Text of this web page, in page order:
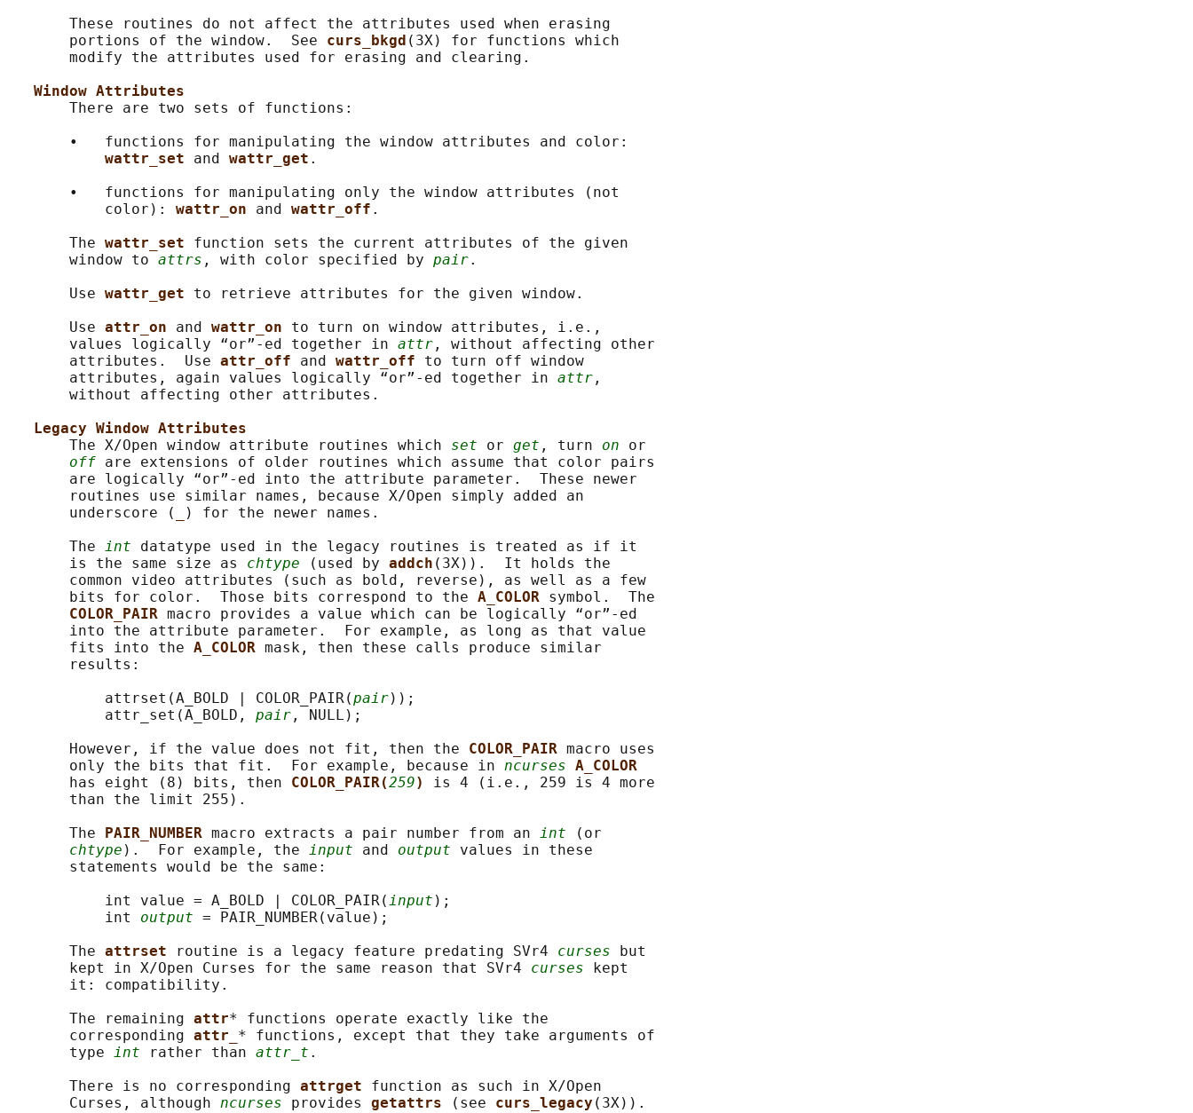
       These routines do not affect the attributes used when erasing
       portions of the window.  See
curs_bkgd (3X) for functions which
       modify the attributes used for erasing and clearing.
Window Attributes
       There are two sets of functions:
       •   functions for manipulating the window attributes and color:
wattr_set and wattr_get .
       •   functions for manipulating only the window attributes (not
           color):
wattr_on and wattr_off .
       The
wattr_set function sets the current attributes of the given
       window to
attrs , with color specified by pair.
       Use
wattr_get to retrieve attributes for the given window.
       Use
attr_on and wattr_on to turn on window attributes, i.e.,
       values logically “or”-ed together in
attr , without affecting other
       attributes.  Use
attr_off and wattr_off to turn off window
       attributes, again values logically “or”-ed together in
attr ,
       without affecting other attributes.
Legacy Window Attributes
       The X/Open window attribute routines which
set or get , turn on or
off are extensions of older routines which assume that color pairs
       are logically “or”-ed into the attribute parameter.  These newer
       routines use similar names, because X/Open simply added an
       underscore (
) for the newer names.
       The
int datatype used in the legacy routines is treated as if it
       is the same size as
chtype (used by addch (3X)).  It holds the
       common video attributes (such as bold, reverse), as well as a few
       bits for color.  Those bits correspond to the
A_COLOR symbol.  The
COLOR_PAIR macro provides a value which can be logically “or”-ed
       into the attribute parameter.  For example, as long as that value
       fits into the
A_COLOR mask, then these calls produce similar
       results:
           attrset(A_BOLD | COLOR_PAIR(
pair));
           attr_set(A_BOLD,
pair , NULL);
       However, if the value does not fit, then the
COLOR_PAIR macro uses
       only the bits that fit.  For example, because in
ncurses A_COLOR
       has eight (8) bits, then
COLOR_PAIR(259) is 4 (i.e., 259 is 4 more
       than the limit 255).
       The
PAIR_NUMBER macro extracts a pair number from an int (or
chtype ).  For example, the input and output values in these
       statements would be the same:
           int value = A_BOLD | COLOR_PAIR(
input );
           int
output = PAIR_NUMBER(value);
       The
attrset routine is a legacy feature predating SVr4 curses but
       kept in X/Open Curses for the same reason that SVr4
curses kept
       it: compatibility.
       The remaining
attr* functions operate exactly like the
       corresponding
attr_ * functions, except that they take arguments of
       type
int rather than attr_t .
       There is no corresponding
attrget function as such in X/Open
       Curses, although
ncurses provides getattrs (see curs_legacy (3X)).